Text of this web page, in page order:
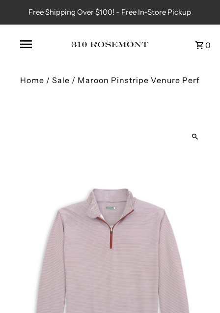
Free Shipping Over $100! - Free In-Store Pickup
0
Home / Sale / Maroon Pinstripe Venure Perf